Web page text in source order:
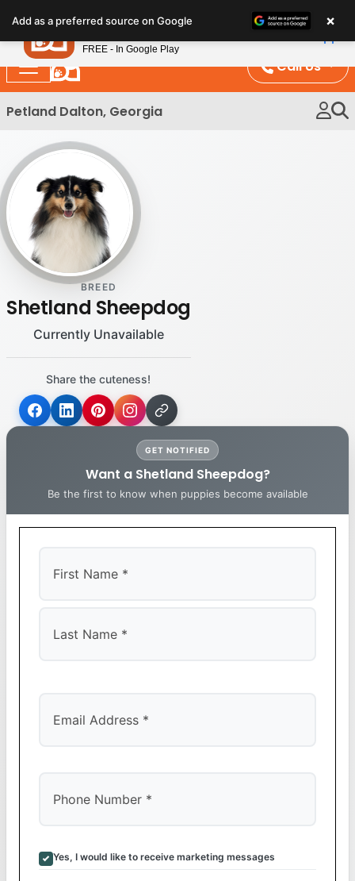
note:
This
website
includes
an
system.
Call Us
Petland Dalton, Georgia
BREED
Shetland Sheepdog
Currently Unavailable
Share the cuteness!
GET NOTIFIED
Want a Shetland Sheepdog?
Be the first to know when puppies become available
Yes, I would like to receive marketing messages
Add as a preferred source on Google ×
Petland
FREE - In Google Play